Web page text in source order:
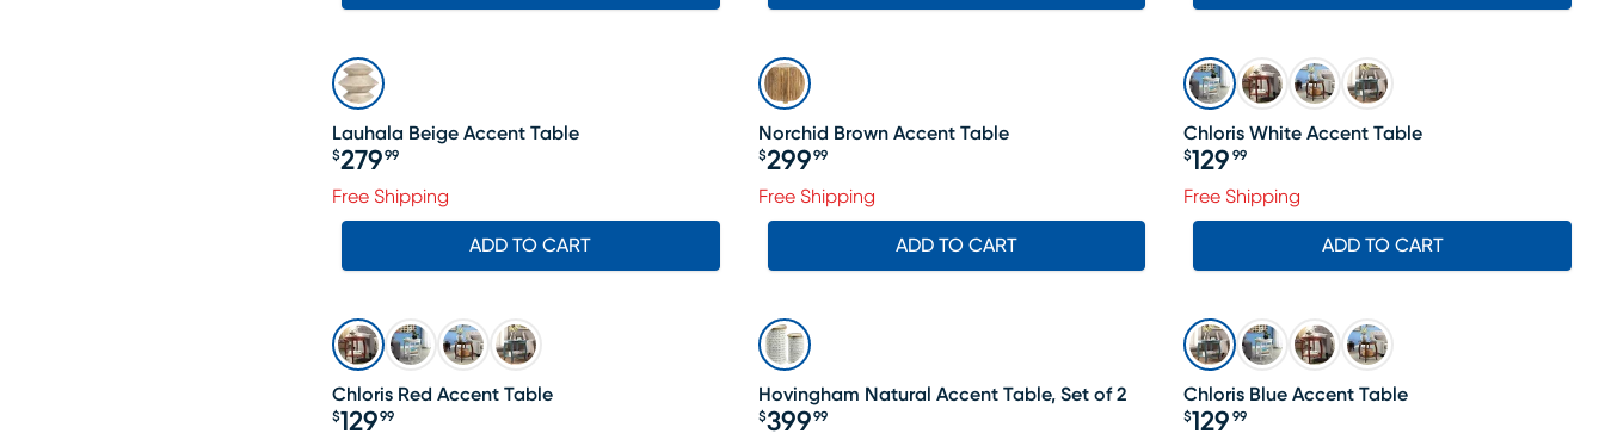
Lauhala Beige Accent Table
Price $279.99
$279 99
Free Shipping
ADD TO CART
Norchid Brown Accent Table
Price $299.99
$29999
Free Shipping
ADD TO CART
Chloris White Accent Table
Price $129.99
$129 99
Free Shipping
ADD TO CART
Chloris Red Accent Table
Price $129.99
$129 99
Hovingham Natural Accent Table, Set of 2
Price $399.99
$39999
Chloris Blue Accent Table
Price $129.99
$129 99